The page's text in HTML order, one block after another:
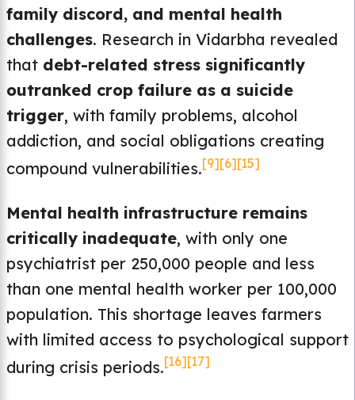
family discord, and mental health
challenges. Research in Vidarbha revealed
that debt-related stress significantly
outranked crop failure as a suicide
trigger, with family problems, alcohol
addiction, and social obligations creating
compound vulnerabilities.[9][6][15]
Mental health infrastructure remains
critically inadequate, with only one
psychiatrist per 250,000 people and less
than one mental health worker per 100,000
population. This shortage leaves farmers
with limited access to psychological support
during crisis periods.[16][17]